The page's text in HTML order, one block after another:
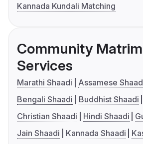
Kannada Kundali Matching
Community
Services
Marathi Shaadi
Assamese
Bengali Shaadi
Buddhist Shaadi
Christian Shaadi
Hindi Shaadi
Jain Shaadi
Kannada Shaadi